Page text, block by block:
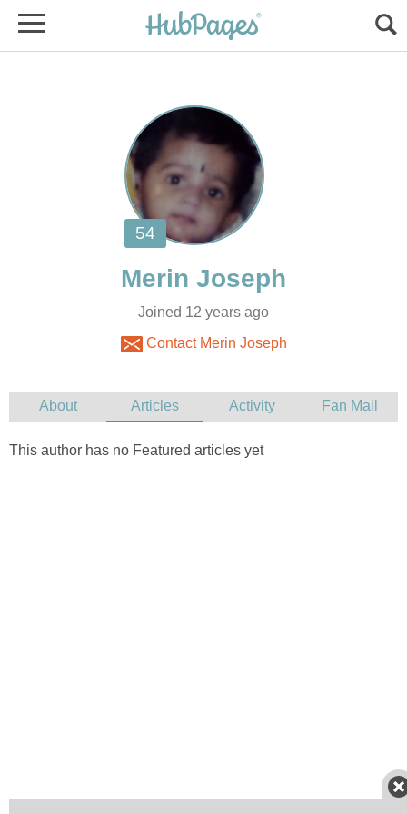
Joined 12 years ago
Contact Merin Joseph